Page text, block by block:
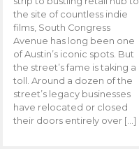
the site of countless indie
films, South Congress
Avenue has long been one
of Austin’s iconic spots. But
the street’s fame is taking a
toll. Around a dozen of the
street’s legacy businesses
have relocated or closed
their doors entirely over […]